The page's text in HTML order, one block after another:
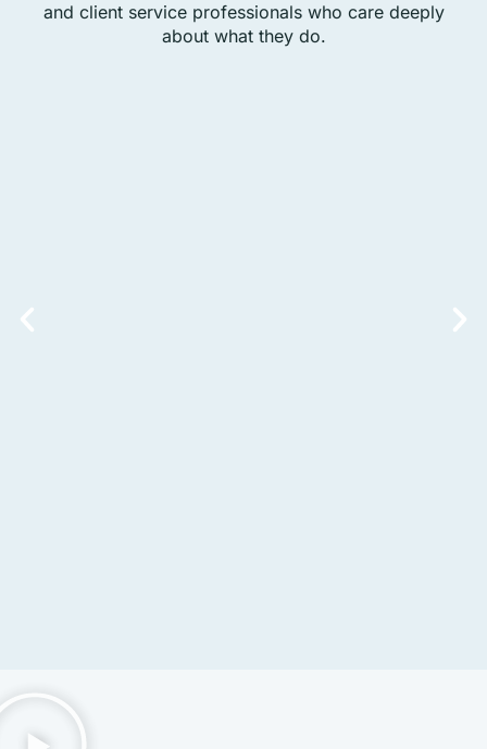
and client service professionals who care deeply
about what they do.